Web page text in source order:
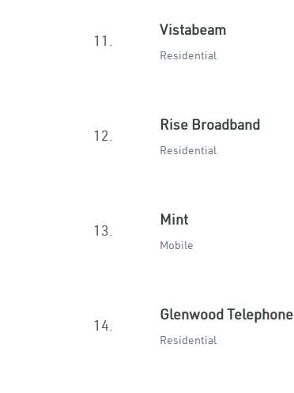
11.
Vistabeam
Residential
12.
Rise Broadband
Residential
13.
Mint
Mobile
14.
Glenwood Telephone
Residential